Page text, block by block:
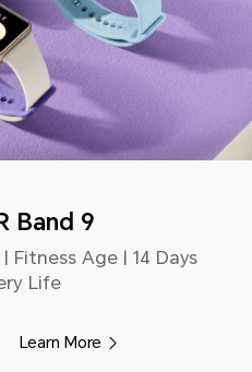
Band 9
Fitness Age | 14 Days
Life
Learn More